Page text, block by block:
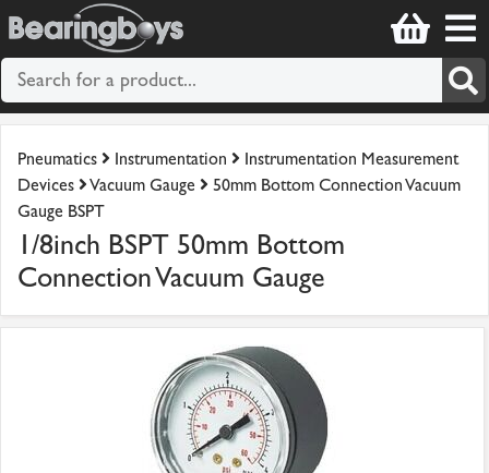
Pneumatics Instrumentation
Instrumentation Measurement
Devices
Vacuum Gauge
50mm Bottom Connection Vacuum
Gauge BSPT
1/8inch BSPT 50mm Bottom
Connection Vacuum Gauge